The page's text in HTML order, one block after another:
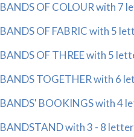
BANDS OF COLOUR with 7
BANDS OF FABRIC with 5
BANDS OF THREE with 5
BANDS TOGETHER with 6
BANDS' BOOKINGS with 4
BANDSTAND with 3 - 8